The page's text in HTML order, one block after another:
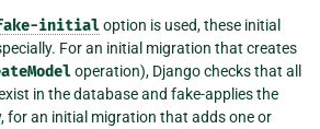
initialoption is used, these initial
For an initial migration that creates
operation), Django checks that all
in the database and fake-applies the
for an initial migration that adds one or